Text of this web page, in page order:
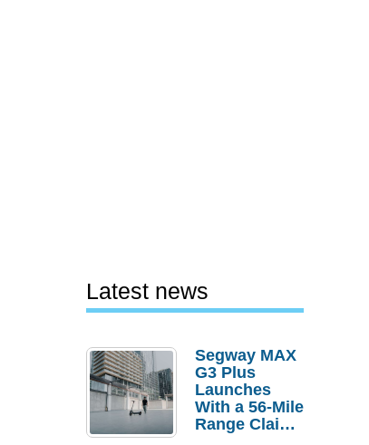
Latest news
Segway MAX
G3 Plus
Launches
With a 56-Mile
Range Claim